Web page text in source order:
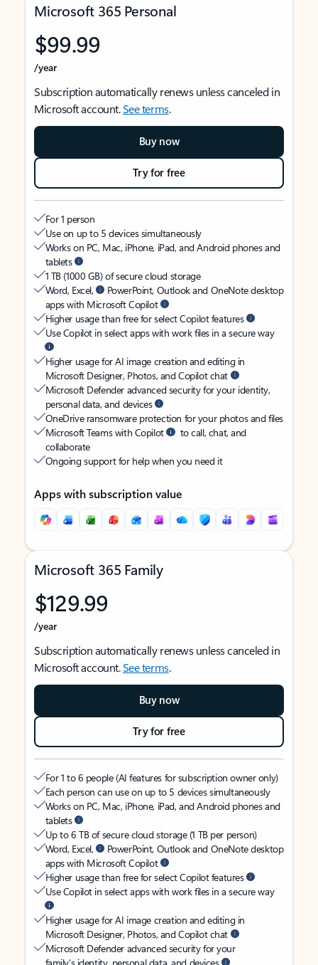
Microsoft 365 Personal
$99.99
/year
Subscription automatically renews unless canceled in
Microsoft account.See terms.
Buy now
Try for free
For 1 person
Use on up to 5 devices simultaneously
Works on PC, Mac, iPhone, iPad, and Android phones and
tablets
1 TB (1000 GB) of secure cloud storage
Word, Excel,
PowerPoint, Outlook and OneNote desktop
apps with Microsoft Copilot
Higher usage than free for select Copilot features
Use Copilot in select apps with work files in a secure way
Higher usage for AI image creation and editing in
Microsoft Designer, Photos, and Copilot chat
Microsoft Defender advanced security for your identity,
personal data, and devices
OneDrive ransomware protection for your photos and files
Microsoft Teams with Copilot
to call, chat, and
collaborate
Ongoing support for help when you need it
Apps with subscription value
Microsoft 365 Family
$129.99
/year
Subscription automatically renews unless canceled in
Microsoft account.See terms.
Buy now
Try for free
For 1 to 6 people (AI features for subscription owner only)
Each person can use on up to 5 devices simultaneously
Works on PC, Mac, iPhone, iPad, and Android phones and
tablets
Up to 6 TB of secure cloud storage (1 TB per person)
Word, Excel,
PowerPoint, Outlook and OneNote desktop
apps with Microsoft Copilot
Higher usage than free for select Copilot features
Use Copilot in select apps with work files in a secure way
Higher usage for AI image creation and editing in
Microsoft Designer, Photos, and Copilot chat
Microsoft Defender advanced security for your